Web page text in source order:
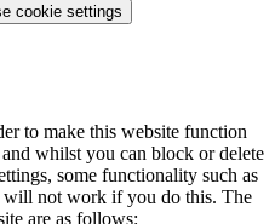
cookie settings
to make this website function
whilst you can block or delete
some functionality such as
will not work if you do this. The
are as follows: